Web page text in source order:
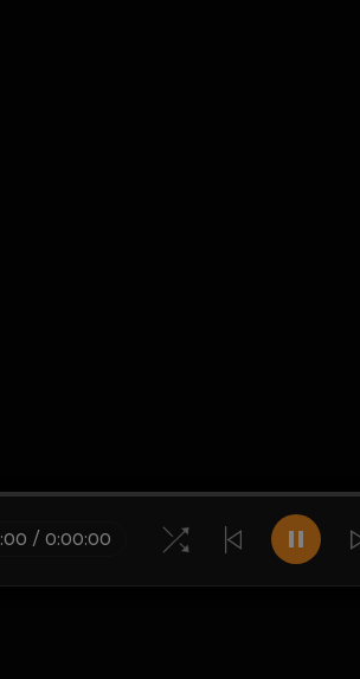
:00 / 0:00:00